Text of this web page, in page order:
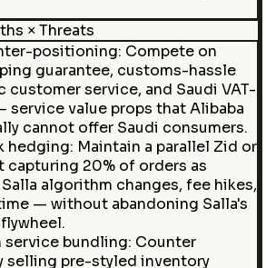
× Threats
positioning: Compete on
guarantee, customs-hassle
customer service, and Saudi VAT-
value props that Alibaba
cannot offer Saudi consumers.
hedging: Maintain a parallel Zid or
20% of orders as
algorithm changes, fee hikes,
— without abandoning Salla's
service bundling: Counter
selling pre-styled inventory